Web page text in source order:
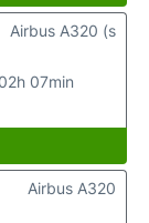
02h 07min
Airbus A320 (s
Airbus A320